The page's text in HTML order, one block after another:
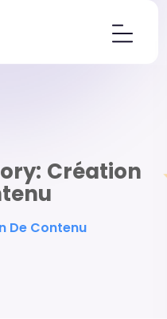
Création
De Contenu